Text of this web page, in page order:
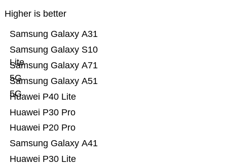
Higher is better
Huawei P30 Lite
Samsung Galaxy A41
Huawei P20 Pro
Huawei P30 Pro
Huawei P40 Lite
Samsung Galaxy A51
5G
Samsung Galaxy A71
5G
Samsung Galaxy S10
Lite
Samsung Galaxy A31